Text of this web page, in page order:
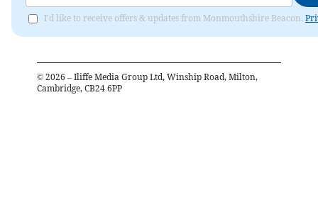
I'd like to receive offers & updates from Monmouthshire Beacon.
© 2026 – Iliffe Media Group Ltd, Winship Road, Milton,
Cambridge, CB24 6PP